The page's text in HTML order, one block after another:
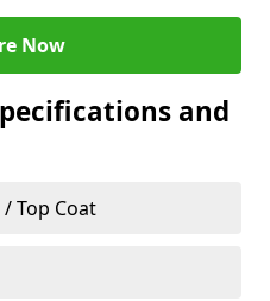
Now
and
Top Coat